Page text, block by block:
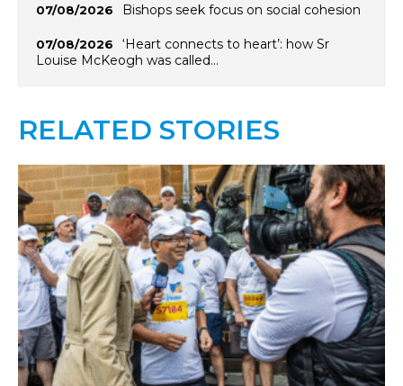
07/08/2026 Bishops seek focus on social cohesion
07/08/2026
‘Heart connects to heart’: how Sr
Louise McKeogh was called…
RELATED STORIES